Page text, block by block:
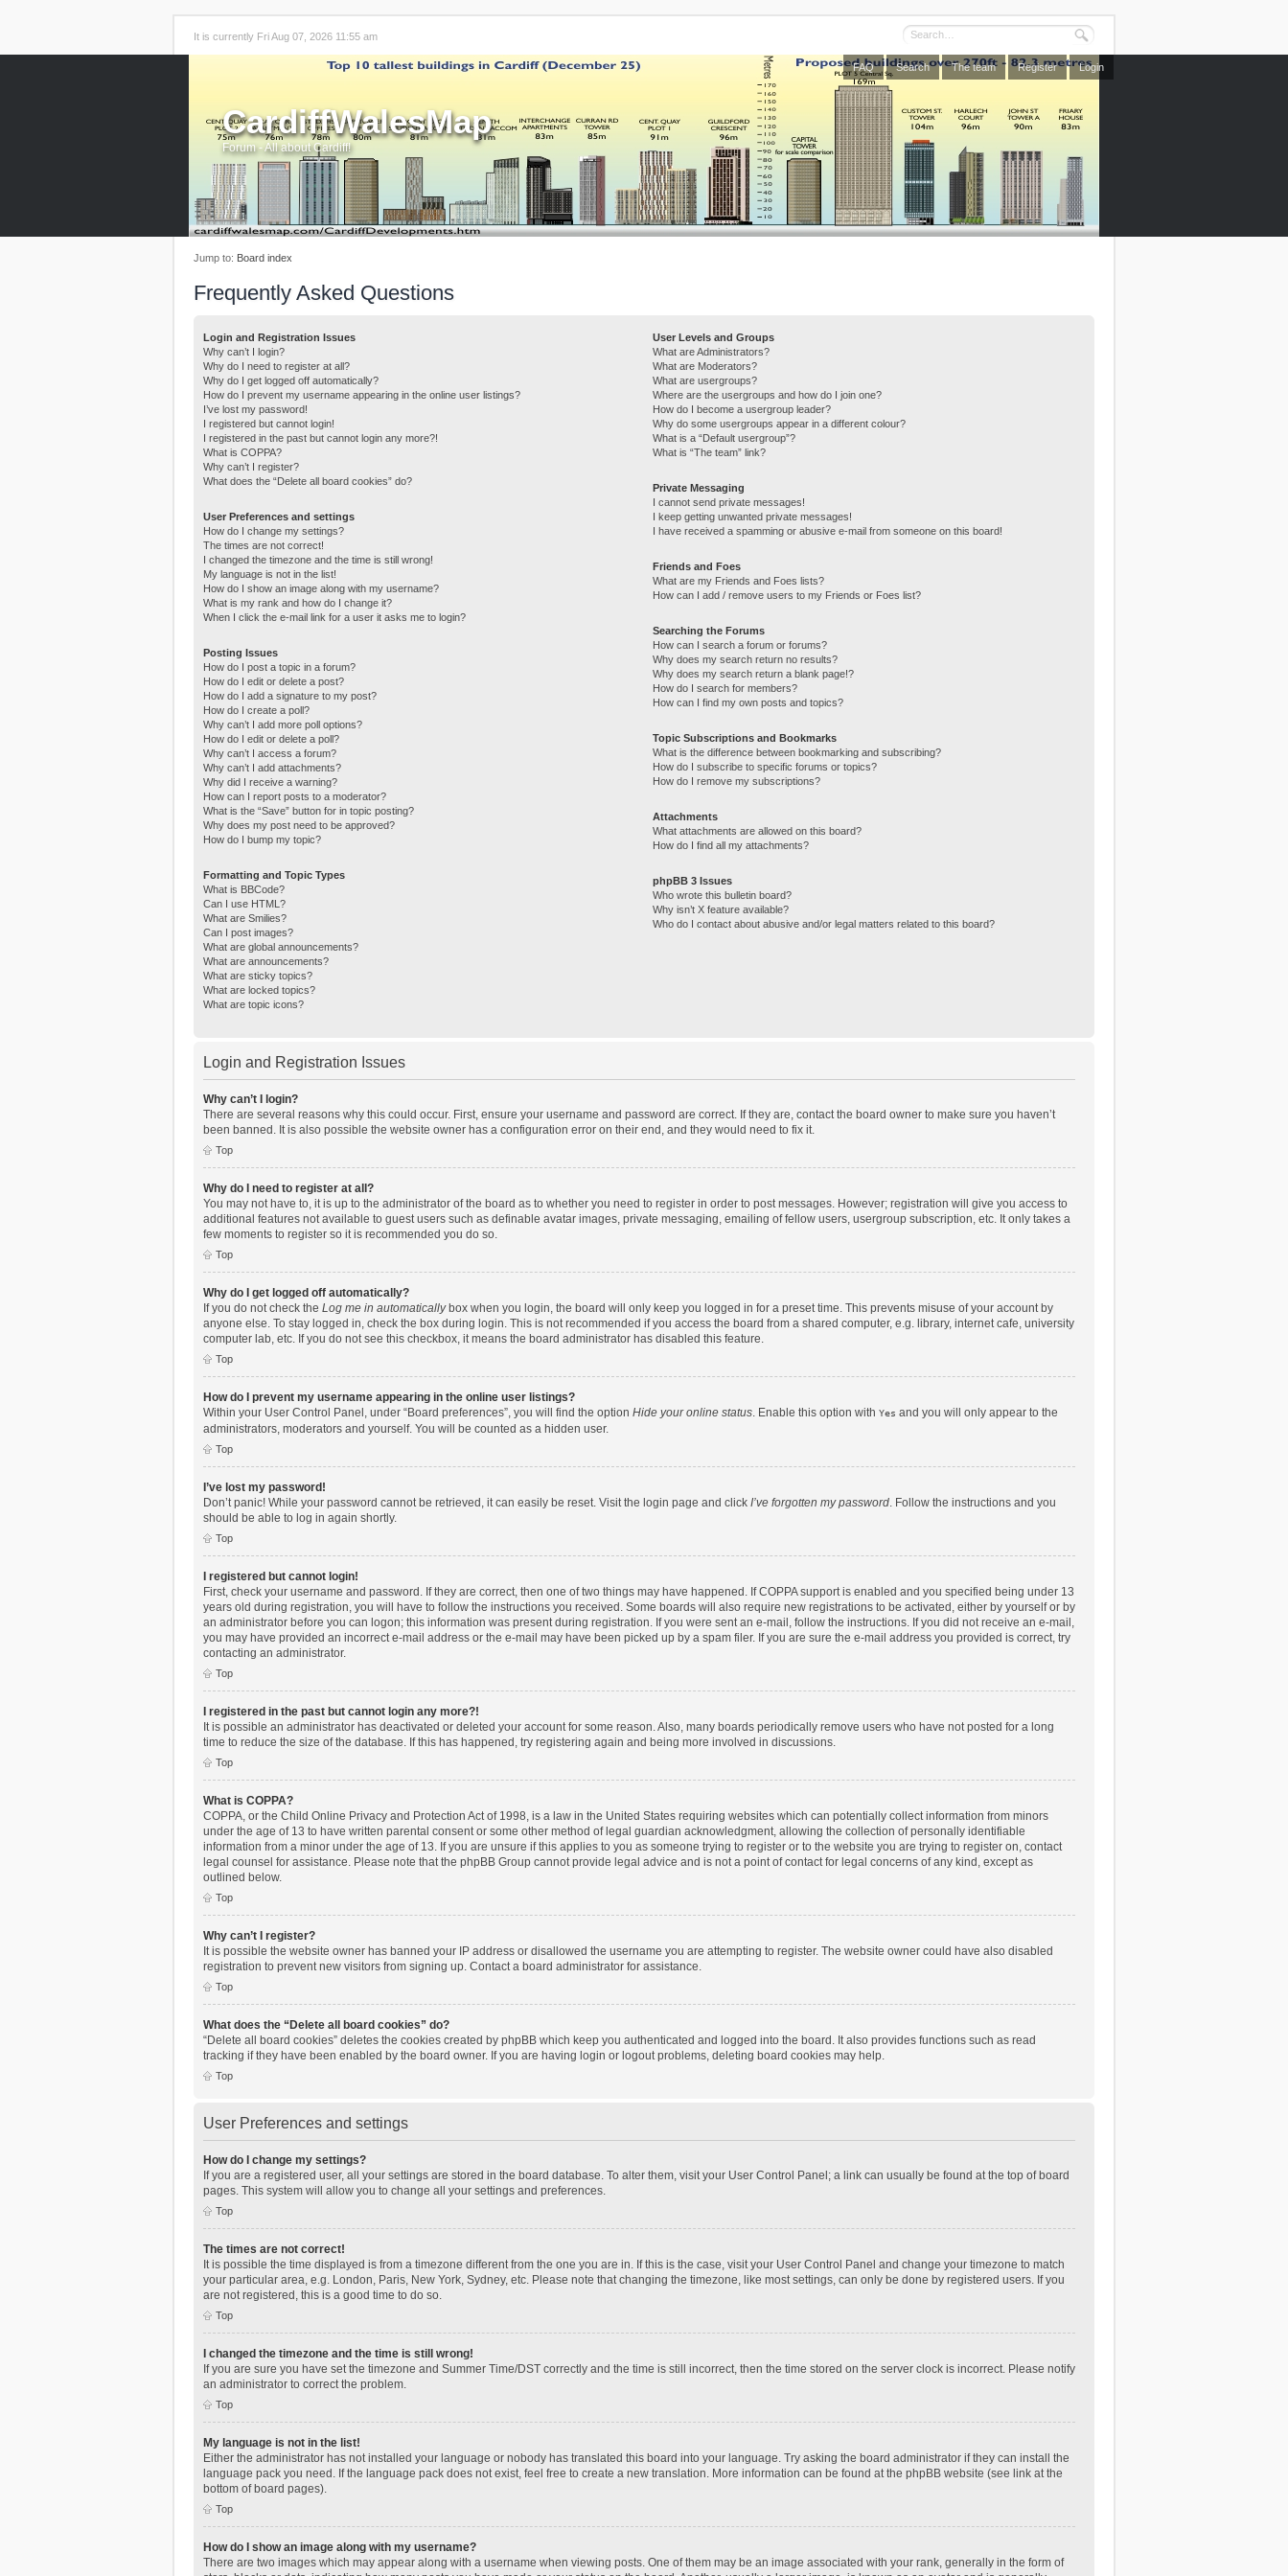
It is currently Fri Aug 07, 2026 11:55 am
FAQ Search The team Register Login
CardiffWalesMap
Forum - All about Cardiff!
Jump to: Board index
Frequently Asked Questions
Login and Registration Issues
Why can’t I login?
Why do I need to register at all?
Why do I get logged off automatically?
How do I prevent my username appearing in the online user listings?
I’ve lost my password!
I registered but cannot login!
I registered in the past but cannot login any more?!
What is COPPA?
Why can’t I register?
What does the “Delete all board cookies” do?
User Preferences and settings
How do I change my settings?
The times are not correct!
I changed the timezone and the time is still wrong!
My language is not in the list!
How do I show an image along with my username?
What is my rank and how do I change it?
When I click the e-mail link for a user it asks me to login?
Posting Issues
How do I post a topic in a forum?
How do I edit or delete a post?
How do I add a signature to my post?
How do I create a poll?
Why can’t I add more poll options?
How do I edit or delete a poll?
Why can’t I access a forum?
Why can’t I add attachments?
Why did I receive a warning?
How can I report posts to a moderator?
What is the “Save” button for in topic posting?
Why does my post need to be approved?
How do I bump my topic?
Formatting and Topic Types
What is BBCode?
Can I use HTML?
What are Smilies?
Can I post images?
What are global announcements?
What are announcements?
What are sticky topics?
What are locked topics?
What are topic icons?
User Levels and Groups
What are Administrators?
What are Moderators?
What are usergroups?
Where are the usergroups and how do I join one?
How do I become a usergroup leader?
Why do some usergroups appear in a different colour?
What is a “Default usergroup”?
What is “The team” link?
Private Messaging
I cannot send private messages!
I keep getting unwanted private messages!
I have received a spamming or abusive e-mail from someone on this board!
Friends and Foes
What are my Friends and Foes lists?
How can I add / remove users to my Friends or Foes list?
Searching the Forums
How can I search a forum or forums?
Why does my search return no results?
Why does my search return a blank page!?
How do I search for members?
How can I find my own posts and topics?
Topic Subscriptions and Bookmarks
What is the difference between bookmarking and subscribing?
How do I subscribe to specific forums or topics?
How do I remove my subscriptions?
Attachments
What attachments are allowed on this board?
How do I find all my attachments?
phpBB 3 Issues
Who wrote this bulletin board?
Why isn’t X feature available?
Who do I contact about abusive and/or legal matters related to this board?
Login and Registration Issues
Why can’t I login?
There are several reasons why this could occur. First, ensure your username and password are correct. If they are, contact the board owner to make sure you haven’t
been banned. It is also possible the website owner has a configuration error on their end, and they would need to fix it.
Top
Why do I need to register at all?
You may not have to, it is up to the administrator of the board as to whether you need to register in order to post messages. However; registration will give you access to
additional features not available to guest users such as definable avatar images, private messaging, emailing of fellow users, usergroup subscription, etc. It only takes a
few moments to register so it is recommended you do so.
Top
Why do I get logged off automatically?
If you do not check the Log me in automaticallybox when you login, the board will only keep you logged in for a preset time. This prevents misuse of your account by
anyone else. To stay logged in, check the box during login. This is not recommended if you access the board from a shared computer, e.g. library, internet cafe, university
computer lab, etc. If you do not see this checkbox, it means the board administrator has disabled this feature.
Top
How do I prevent my username appearing in the online user listings?
Within your User Control Panel, under “Board preferences”, you will find the option Hide your online status . Enable this option with Yes and you will only appear to the
administrators, moderators and yourself. You will be counted as a hidden user.
Top
I’ve lost my password!
Don’t panic! While your password cannot be retrieved, it can easily be reset. Visit the login page and click I’ve forgotten my password . Follow the instructions and you
should be able to log in again shortly.
Top
I registered but cannot login!
First, check your username and password. If they are correct, then one of two things may have happened. If COPPA support is enabled and you specified being under 13
years old during registration, you will have to follow the instructions you received. Some boards will also require new registrations to be activated, either by yourself or by
an administrator before you can logon; this information was present during registration. If you were sent an e-mail, follow the instructions. If you did not receive an e-mail,
you may have provided an incorrect e-mail address or the e-mail may have been picked up by a spam filer. If you are sure the e-mail address you provided is correct, try
contacting an administrator.
Top
I registered in the past but cannot login any more?!
It is possible an administrator has deactivated or deleted your account for some reason. Also, many boards periodically remove users who have not posted for a long
time to reduce the size of the database. If this has happened, try registering again and being more involved in discussions.
Top
What is COPPA?
COPPA, or the Child Online Privacy and Protection Act of 1998, is a law in the United States requiring websites which can potentially collect information from minors
under the age of 13 to have written parental consent or some other method of legal guardian acknowledgment, allowing the collection of personally identifiable
information from a minor under the age of 13. If you are unsure if this applies to you as someone trying to register or to the website you are trying to register on, contact
legal counsel for assistance. Please note that the phpBB Group cannot provide legal advice and is not a point of contact for legal concerns of any kind, except as
outlined below.
Top
Why can’t I register?
It is possible the website owner has banned your IP address or disallowed the username you are attempting to register. The website owner could have also disabled
registration to prevent new visitors from signing up. Contact a board administrator for assistance.
Top
What does the “Delete all board cookies” do?
“Delete all board cookies” deletes the cookies created by phpBB which keep you authenticated and logged into the board. It also provides functions such as read
tracking if they have been enabled by the board owner. If you are having login or logout problems, deleting board cookies may help.
Top
User Preferences and settings
How do I change my settings?
If you are a registered user, all your settings are stored in the board database. To alter them, visit your User Control Panel; a link can usually be found at the top of board
pages. This system will allow you to change all your settings and preferences.
Top
The times are not correct!
It is possible the time displayed is from a timezone different from the one you are in. If this is the case, visit your User Control Panel and change your timezone to match
your particular area, e.g. London, Paris, New York, Sydney, etc. Please note that changing the timezone, like most settings, can only be done by registered users. If you
are not registered, this is a good time to do so.
Top
I changed the timezone and the time is still wrong!
If you are sure you have set the timezone and Summer Time/DST correctly and the time is still incorrect, then the time stored on the server clock is incorrect. Please notify
an administrator to correct the problem.
Top
My language is not in the list!
Either the administrator has not installed your language or nobody has translated this board into your language. Try asking the board administrator if they can install the
language pack you need. If the language pack does not exist, feel free to create a new translation. More information can be found at the phpBB website (see link at the
bottom of board pages).
Top
How do I show an image along with my username?
There are two images which may appear along with a username when viewing posts. One of them may be an image associated with your rank, generally in the form of